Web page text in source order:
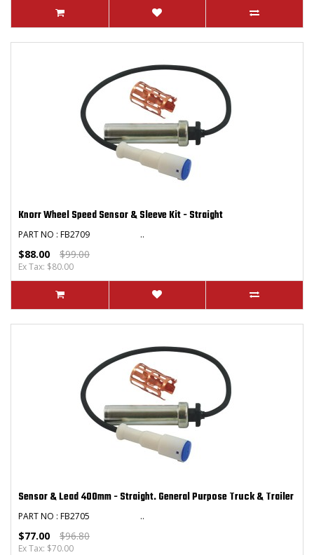
Knorr Wheel Speed Sensor & Sleeve Kit - Straight
PART NO : FB2709 ..
$88.00 $99.00
Ex Tax: $80.00
Sensor & Lead 400mm - Straight. General Purpose Truck & Trailer
PART NO : FB2705 ..
$77.00 $96.80
Ex Tax: $70.00